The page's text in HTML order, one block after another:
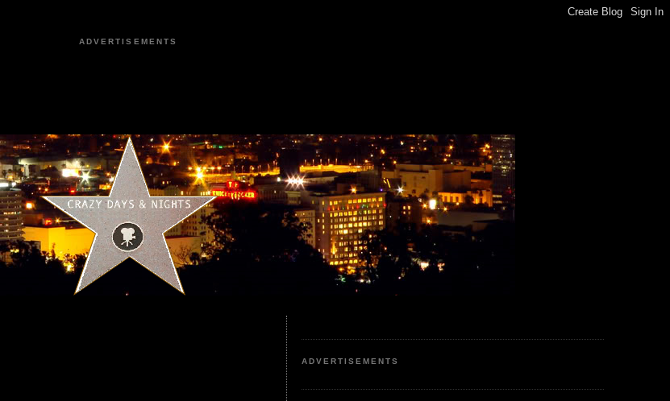
ADVERTISEMENTS
ADVERTISEMENTS